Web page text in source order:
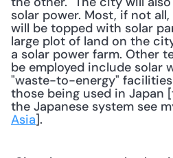
solar power. Most, if not
will be topped with solar
large plot of land on the
a solar power farm. Other
be employed include solar
"waste-to-energy"
those being used in Japan
the Japanese system see
Asia].